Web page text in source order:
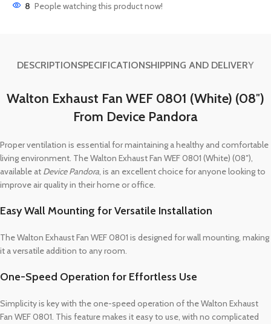
8 People watching this product now!
DESCRIPTIONSPECIFICATIONSHIPPING AND DELIVERY
Walton Exhaust Fan WEF 0801 (White) (08″)
From Device Pandora
Proper ventilation is essential for maintaining a healthy and comfortable
living environment. The Walton Exhaust Fan WEF 0801 (White) (08″),
available at Device Pandora, is an excellent choice for anyone looking to
improve air quality in their home or office.
Easy Wall Mounting for Versatile Installation
The Walton Exhaust Fan WEF 0801 is designed for wall mounting, making
it a versatile addition to any room.
One-Speed Operation for Effortless Use
Simplicity is key with the one-speed operation of the Walton Exhaust
Fan WEF 0801. This feature makes it easy to use, with no complicated